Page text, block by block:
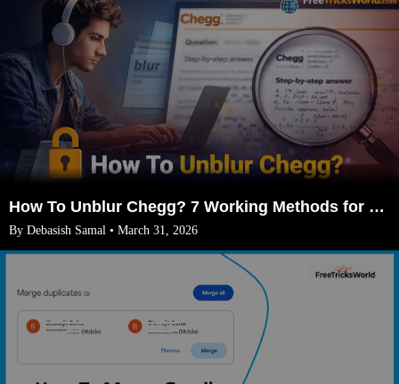
How To Unblur Chegg? 7 Working Methods for 2026
By Debasish Samal • March 31, 2026